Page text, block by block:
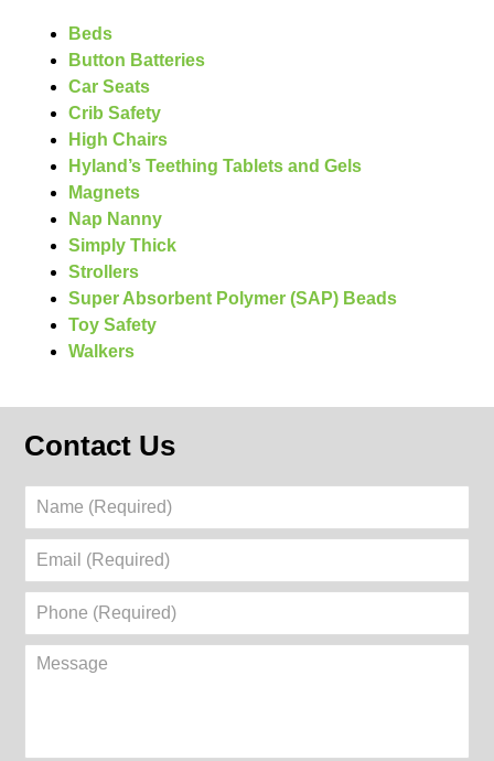
Beds
Button Batteries
Car Seats
Crib Safety
High Chairs
Hyland’s Teething Tablets and Gels
Magnets
Nap Nanny
Simply Thick
Strollers
Super Absorbent Polymer (SAP) Beads
Toy Safety
Walkers
Contact Us
Name
Email
Phone
Message